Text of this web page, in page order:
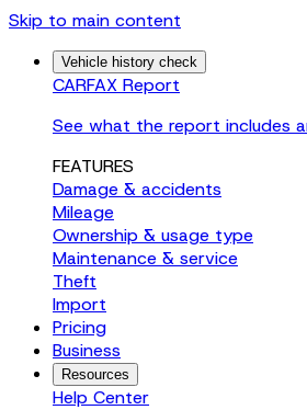
Skip to main content
Vehicle history check
CARFAX Report
See what the report includes
FEATURES
Damage & accidents
Mileage
Ownership & usage type
Maintenance & service
Theft
Import
Pricing
Business
Resources
Help Center